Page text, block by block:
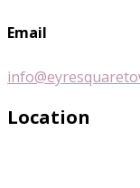
Email
Location